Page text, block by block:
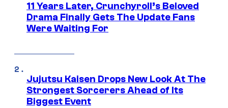
11 Years Later, Crunchyroll’s Beloved
Drama Finally Gets The Update Fans
Were Waiting For
Jujutsu Kaisen Drops New Look At The
Strongest Sorcerers Ahead of Its
Biggest Event